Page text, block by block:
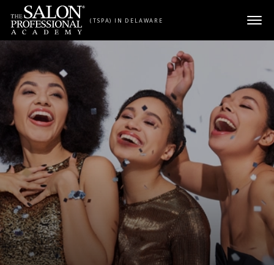
Skip to content
(TSPA) IN DELAWARE